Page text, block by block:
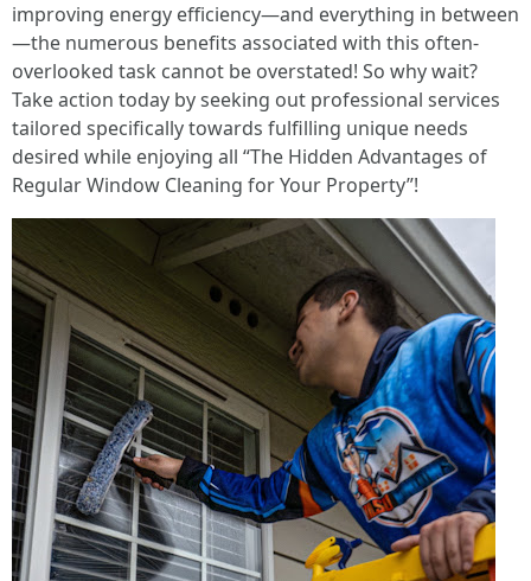
improving energy efficiency—and everything in between
—the numerous benefits associated with this often-
overlooked task cannot be overstated! So why wait?
Take action today by seeking out professional services
tailored specifically towards fulfilling unique needs
desired while enjoying all “The Hidden Advantages of
Regular Window Cleaning for Your Property”!